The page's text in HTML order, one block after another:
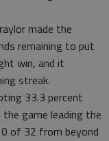
made the
remaining to put
win, and it
streak.
33.3 percent
game leading the
of 32 from beyond